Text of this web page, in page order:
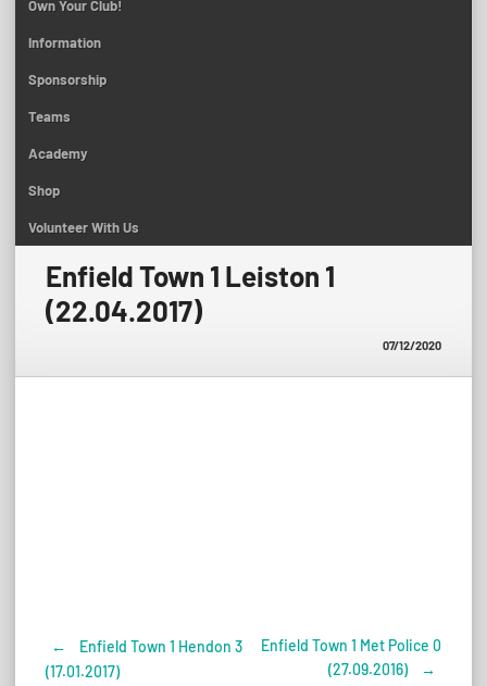
Own Your Club!
Information
Sponsorship
Teams
Academy
Shop
Volunteer With Us
Enfield Town 1 Leiston 1
(22.04.2017)
07/12/2020
Post
←
Enfield Town 1 Hendon 3
(17.01.2017)
Enfield Town 1 Met Police 0
(27.09.2016)
→